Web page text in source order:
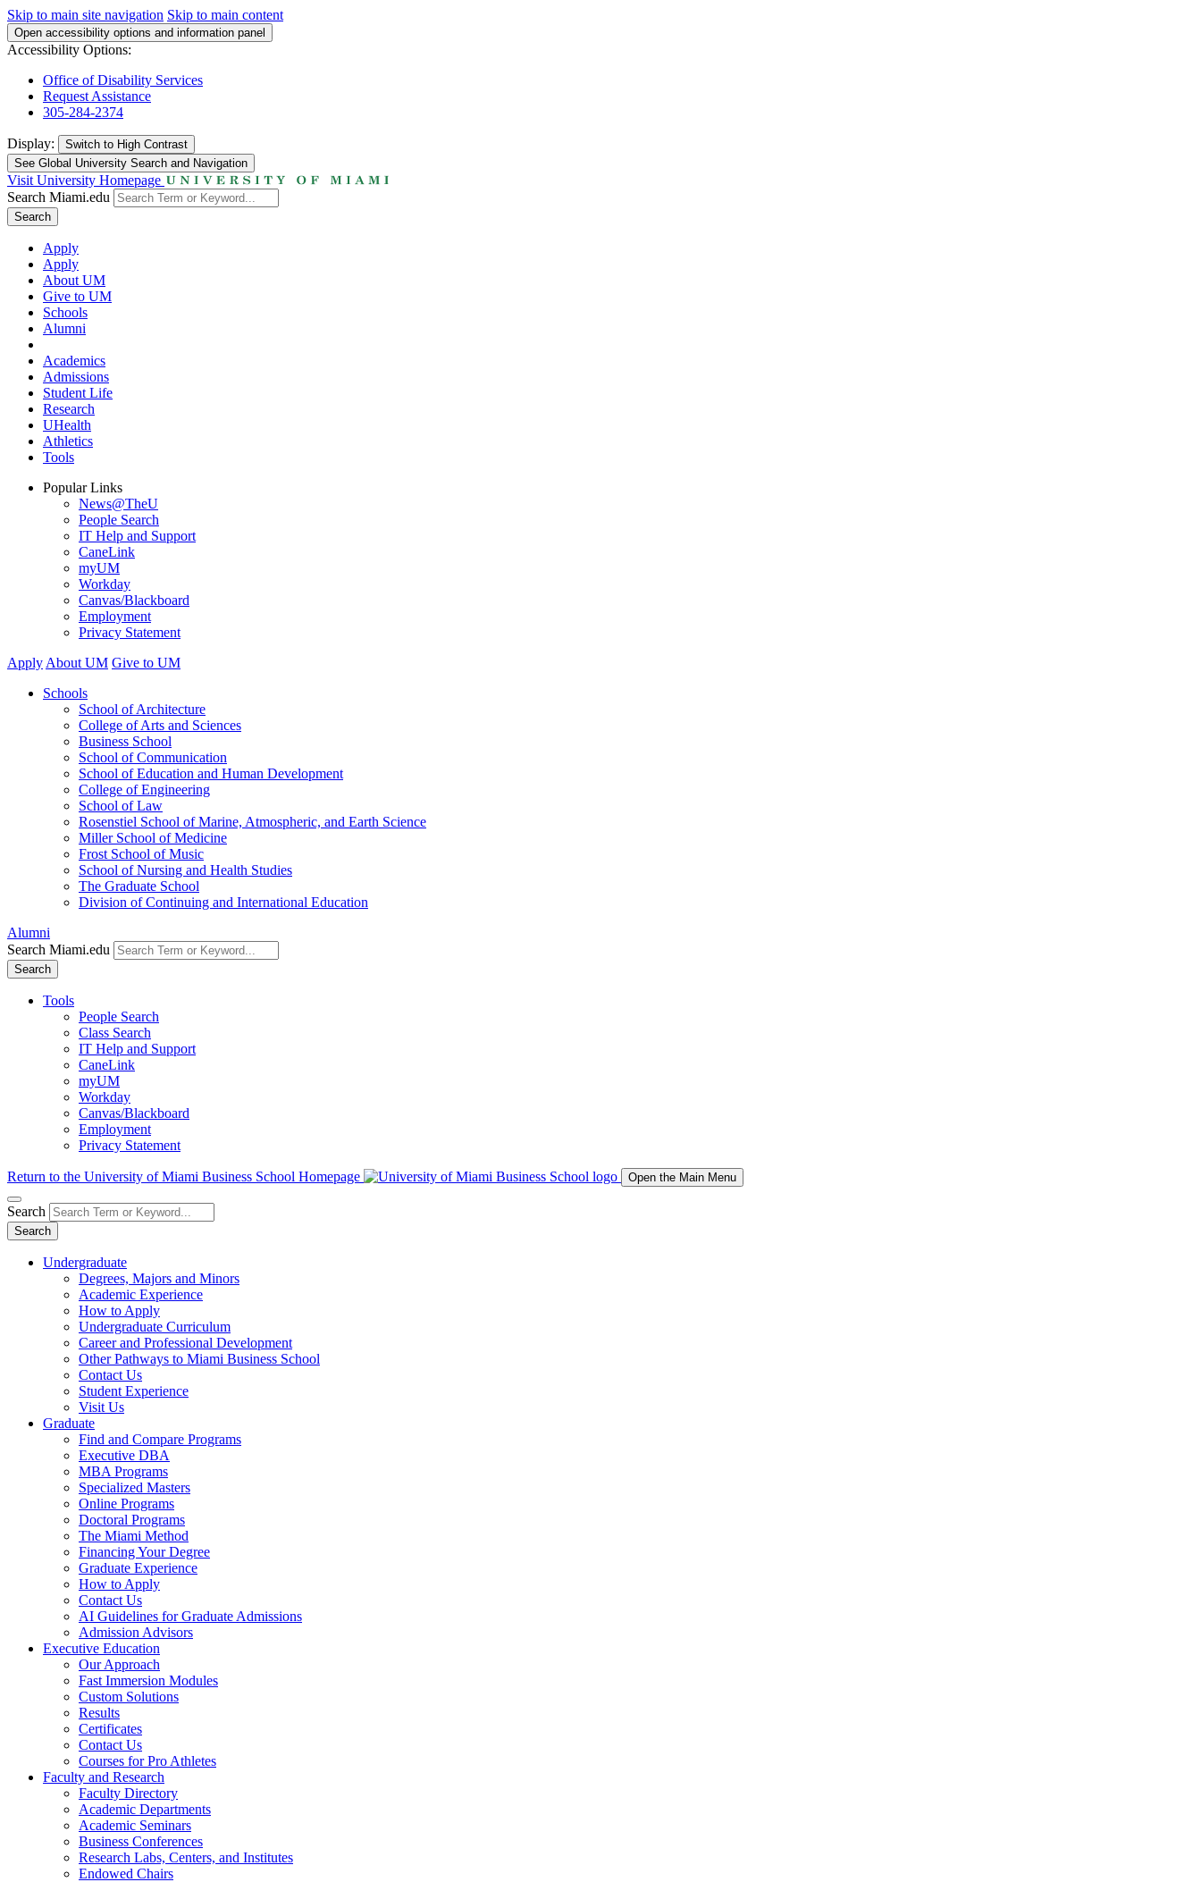
Skip to main site navigation Skip to main content
Open accessibility options and information panel
Accessibility Options:
Office of Disability Services
Request Assistance
305-284-2374
Display: Switch to High Contrast
See Global University Search and Navigation
Visit University Homepage
Search Miami.edu
Search
Apply
Apply
About UM
Give to UM
Schools
Alumni
Academics
Admissions
Student Life
Research
UHealth
Athletics
Tools
Popular Links
News@TheU
People Search
IT Help and Support
CaneLink
myUM
Workday
Canvas/Blackboard
Employment
Privacy Statement
Apply About UM Give to UM
Schools
School of Architecture
College of Arts and Sciences
Business School
School of Communication
School of Education and Human Development
College of Engineering
School of Law
Rosenstiel School of Marine, Atmospheric, and Earth Science
Miller School of Medicine
Frost School of Music
School of Nursing and Health Studies
The Graduate School
Division of Continuing and International Education
Alumni
Search Miami.edu
Search
Tools
People Search
Class Search
IT Help and Support
CaneLink
myUM
Workday
Canvas/Blackboard
Employment
Privacy Statement
Return to the University of Miami Business School Homepage Open the Main Menu
Search
Search
Undergraduate
Degrees, Majors and Minors
Academic Experience
How to Apply
Undergraduate Curriculum
Career and Professional Development
Other Pathways to Miami Business School
Contact Us
Student Experience
Visit Us
Graduate
Find and Compare Programs
Executive DBA
MBA Programs
Specialized Masters
Online Programs
Doctoral Programs
The Miami Method
Financing Your Degree
Graduate Experience
How to Apply
Contact Us
AI Guidelines for Graduate Admissions
Admission Advisors
Executive Education
Our Approach
Fast Immersion Modules
Custom Solutions
Results
Certificates
Contact Us
Courses for Pro Athletes
Faculty and Research
Faculty Directory
Academic Departments
Academic Seminars
Business Conferences
Research Labs, Centers, and Institutes
Endowed Chairs